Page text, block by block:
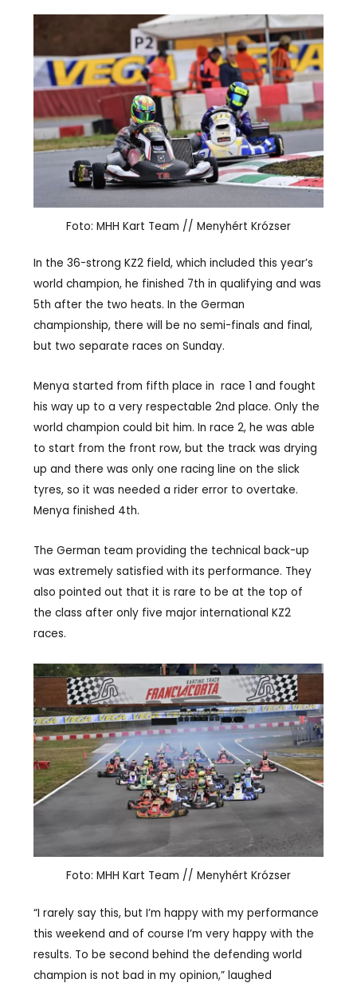
Foto: MHH Kart Team // Menyhért Krózser
In the 36-strong KZ2 field, which included this year’s
world champion, he finished 7th in qualifying and was
5th after the two heats. In the German
championship, there will be no semi-finals and final,
but two separate races on Sunday.
Menya started from fifth place in race 1 and fought
his way up to a very respectable 2nd place. Only the
world champion could bit him. In race 2, he was able
to start from the front row, but the track was drying
up and there was only one racing line on the slick
tyres, so it was needed a rider error to overtake.
Menya finished 4th.
The German team providing the technical back-up
was extremely satisfied with its performance. They
also pointed out that it is rare to be at the top of
the class after only five major international KZ2
races.
Foto: MHH Kart Team // Menyhért Krózser
“I rarely say this, but I’m happy with my performance
this weekend and of course I’m very happy with the
results. To be second behind the defending world
champion is not bad in my opinion,” laughed